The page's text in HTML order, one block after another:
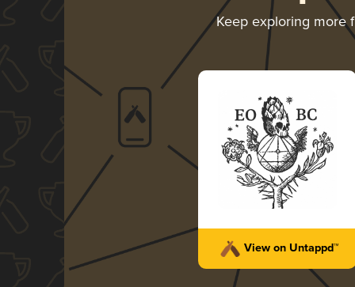
Keep exploring more
View on Untappd™